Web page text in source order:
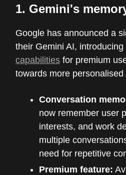
1. Gemini's
Google has announced a
their Gemini AI,
capabilities for premium
towards more personalised
Conversation
now remember user
interests, and work
multiple
need for repetitive
Premium feature: